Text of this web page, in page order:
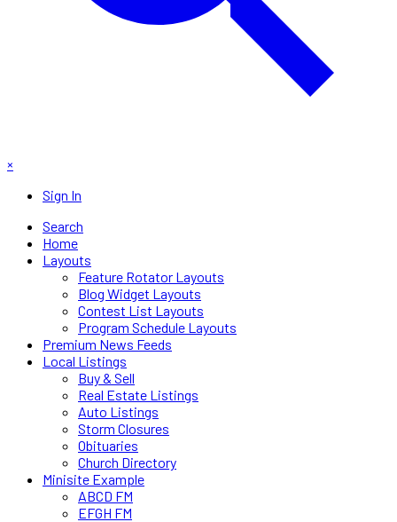
×
Sign In
Search
Home
Layouts
Feature Rotator Layouts
Blog Widget Layouts
Contest List Layouts
Program Schedule Layouts
Premium News Feeds
Local Listings
Buy & Sell
Real Estate Listings
Auto Listings
Storm Closures
Obituaries
Church Directory
Minisite Example
ABCD FM
EFGH FM